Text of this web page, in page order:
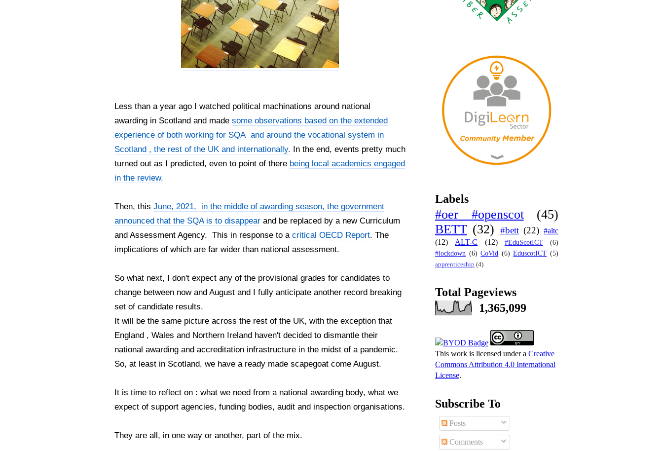
Less than a year ago I watched political machinations around national
awarding in Scotland and made some observations based on the extended
experience of both working for SQA and around the vocational system in
Scotland , the rest of the UK and internationally. In the end, events pretty much
turned out as I predicted, even to point of there being local academics engaged
in the review.
Then, this June, 2021, in the middle of awarding season, the government
announced that the SQA is to disappear and be replaced by a new Curriculum
and Assessment Agency. This in response to a critical OECD Report. The
implications of which are far wider than national assessment.
So what next, I don't expect any of the provisional grades for candidates to
change between now and August and I fully anticipate another record breaking
set of candidate results.
It will be the same picture across the rest of the UK, with the exception that
England , Wales and Northern Ireland haven't decided to dismantle their
national awarding and accreditation infrastructure in the midst of a pandemic.
So, at least in Scotland, we have a ready made scapegoat come August.
It is time to reflect on : what we need from a national awarding body, what we
expect of support agencies, funding bodies, audit and inspection organisations.
They are all, in one way or another, part of the mix.
Labels
#oer #openscot
(45)
BETT (32) #bett (22) #altc
(12)
ALT-C (12) #EduScotICT
(6)
#lockdown (6) CoVid (6) EduscotICT (5)
apprenticeship (4)
Total Pageviews
1,365,099
This work is licensed under a Creative
Commons Attribution 4.0 International
License.
Subscribe To
Posts
Comments